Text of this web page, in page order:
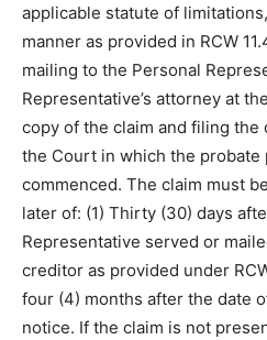
applicable statute of
manner as provided in RCW
mailing to the Personal
Representative’s attorney at
copy of the claim and filing
the Court in which the probate
commenced. The claim must
later of: (1) Thirty (30) days
Representative served or
creditor as provided under
four (4) months after the date
notice. If the claim is not